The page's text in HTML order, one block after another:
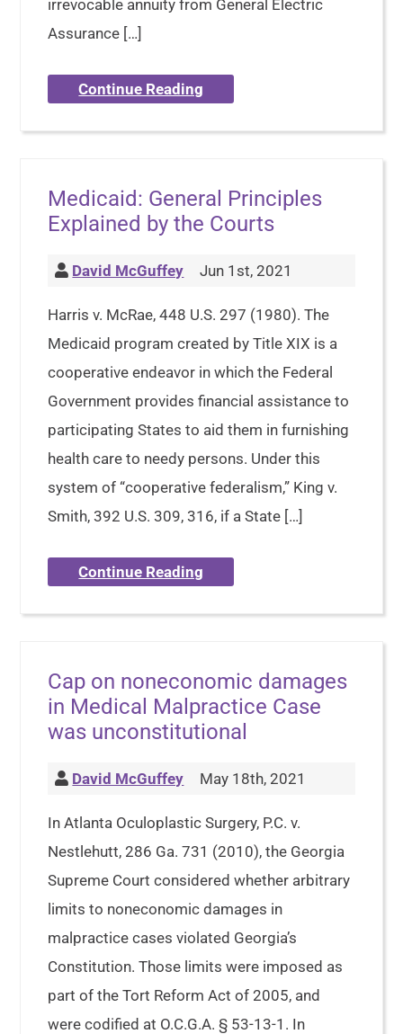
irrevocable annuity from General Electric
Assurance […]
Continue Reading
Medicaid: General Principles
Explained by the Courts
David McGuffey Jun 1st, 2021
Harris v. McRae, 448 U.S. 297 (1980). The
Medicaid program created by Title XIX is a
cooperative endeavor in which the Federal
Government provides financial assistance to
participating States to aid them in furnishing
health care to needy persons. Under this
system of “cooperative federalism,” King v.
Smith, 392 U.S. 309, 316, if a State […]
Continue Reading
Cap on noneconomic damages
in Medical Malpractice Case
was unconstitutional
David McGuffey May 18th, 2021
In Atlanta Oculoplastic Surgery, P.C. v.
Nestlehutt, 286 Ga. 731 (2010), the Georgia
Supreme Court considered whether arbitrary
limits to noneconomic damages in
malpractice cases violated Georgia’s
Constitution. Those limits were imposed as
part of the Tort Reform Act of 2005, and
were codified at O.C.G.A. § 53-13-1. In